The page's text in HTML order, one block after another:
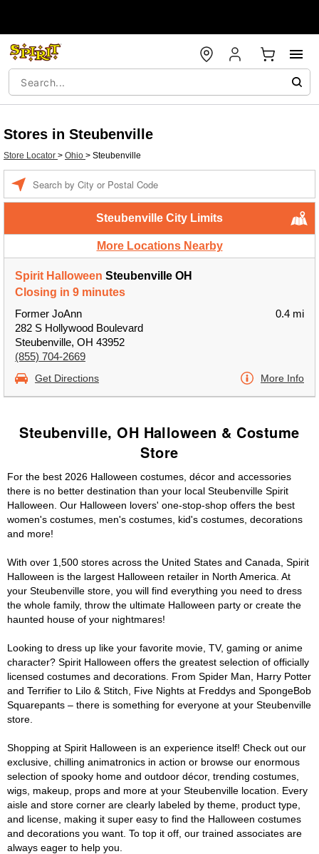
Stores in Steubenville
Store Locator > Ohio > Steubenville
Steubenville City Limits
More Locations Nearby
Spirit Halloween Steubenville OH
Closing in 9 minutes
Former JoAnn
282 S Hollywood Boulevard
Steubenville, OH 43952
(855) 704-2669
0.4 mi
Get Directions More Info
Steubenville, OH Halloween & Costume
Store
For the best 2026 Halloween costumes, décor and accessories
there is no better destination than your local Steubenville Spirit
Halloween. Our Halloween lovers' one-stop-shop offers the best
women's costumes, men's costumes, kid's costumes, decorations
and more!
With over 1,500 stores across the United States and Canada, Spirit
Halloween is the largest Halloween retailer in North America. At
your Steubenville store, you will find everything you need to dress
the whole family, throw the ultimate Halloween party or create the
haunted house of your nightmares!
Looking to dress up like your favorite movie, TV, gaming or anime
character? Spirit Halloween offers the greatest selection of officially
licensed costumes and decorations. From Spider Man, Harry Potter
and Terrifier to Lilo & Stitch, Five Nights at Freddys and SpongeBob
Squarepants – there is something for everyone at your Steubenville
store.
Shopping at Spirit Halloween is an experience itself! Check out our
exclusive, chilling animatronics in action or browse our enormous
selection of spooky home and outdoor décor, trending costumes,
wigs, makeup, props and more at your Steubenville location. Every
aisle and store corner are clearly labeled by theme, product type,
and license, making it super easy to find the Halloween costumes
and decorations you want. To top it off, our trained associates are
always eager to help you.